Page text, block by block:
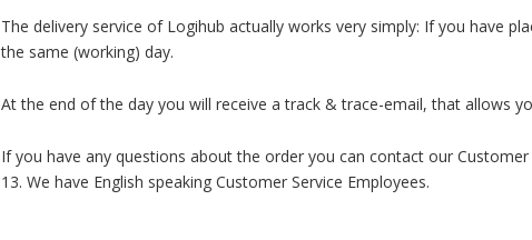
The delivery service of Logihub actually works very simply: If you have
the same (working) day.
At the end of the day you will receive a track & trace-email, that allows
If you have any questions about the order you can contact our Customer
13. We have English speaking Customer Service Employees.